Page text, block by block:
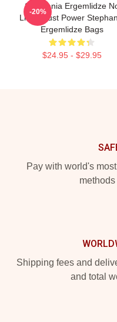
Stephania Ergemlidze
Limits Just Power
Ergemlidze Bags
$24.95 - $29.95
-20%
Pay with world's
Shipping fees and
and total